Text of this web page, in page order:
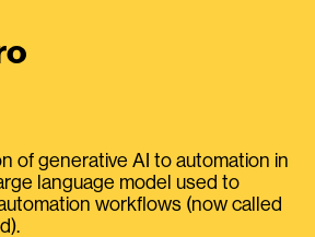
of generative AI to automation in
language model used to
workflows (now called